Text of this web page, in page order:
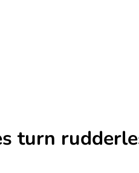
turn